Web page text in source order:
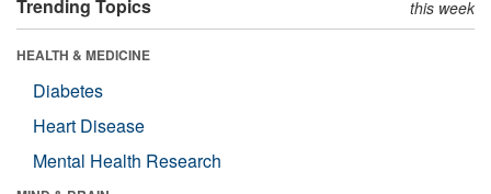
Trending Topics this week
HEALTH & MEDICINE
Diabetes
Heart Disease
Mental Health Research